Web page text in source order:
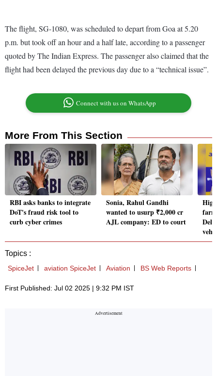
The flight, SG-1080, was scheduled to depart from Goa at 5.20
p.m. but took off an hour and a half late, according to a passenger
quoted by The Indian Express. The passenger also claimed that the
flight had been delayed the previous day due to a “technical issue”.
Connect with us on WhatsApp
More From This Section
RBI asks banks to integrate
DoT's fraud risk tool to
curb cyber crimes
Sonia, Rahul Gandhi
wanted to usurp ₹2,000 cr
AJL company: ED to court
Topics :
SpiceJet aviation SpiceJet Aviation BS Web Reports
First Published: Jul 02 2025 | 9:32 PM IST